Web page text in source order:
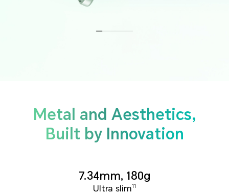
Metal and Aesthetics,
Built by Innovation
7.34mm, 180g
Ultra slim11